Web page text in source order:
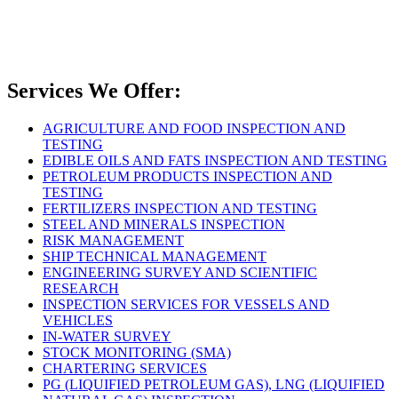
Services We Offer:
AGRICULTURE AND FOOD INSPECTION AND
TESTING
EDIBLE OILS AND FATS INSPECTION AND TESTING
PETROLEUM PRODUCTS INSPECTION AND
TESTING
FERTILIZERS INSPECTION AND TESTING
STEEL AND MINERALS INSPECTION
RISK MANAGEMENT
SHIP TECHNICAL MANAGEMENT
ENGINEERING SURVEY AND SCIENTIFIC
RESEARCH
INSPECTION SERVICES FOR VESSELS AND
VEHICLES
IN-WATER SURVEY
STOCK MONITORING (SMA)
CHARTERING SERVICES
PG (LIQUIFIED PETROLEUM GAS), LNG (LIQUIFIED